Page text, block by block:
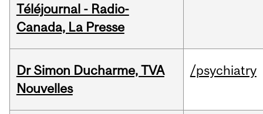
Téléjournal - Radio-
Canada, La Presse
Dr Simon Ducharme, TVA
Nouvelles
/psychiatry